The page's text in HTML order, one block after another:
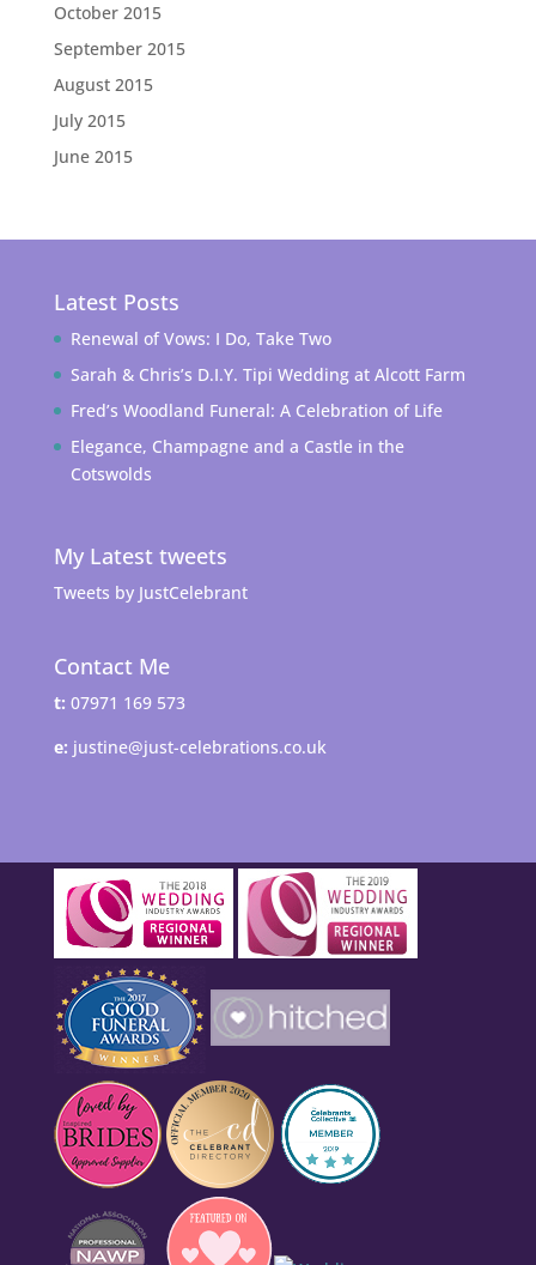
October 2015
September 2015
August 2015
July 2015
June 2015
Latest Posts
Renewal of Vows: I Do, Take Two
Sarah & Chris’s D.I.Y. Tipi Wedding at Alcott Farm
Fred’s Woodland Funeral: A Celebration of Life
Elegance, Champagne and a Castle in the
Cotswolds
My Latest tweets
Tweets by JustCelebrant
Contact Me
t: 07971 169 573
e: justine@just-celebrations.co.uk